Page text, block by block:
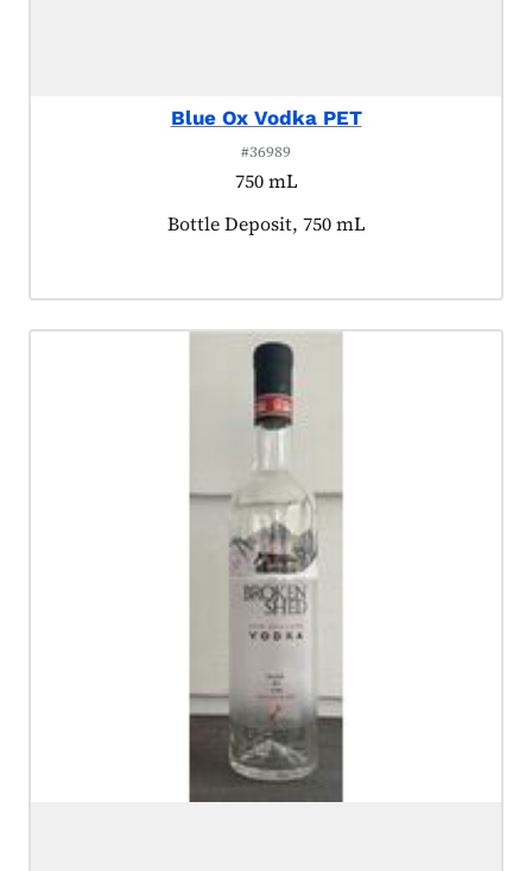
Blue Ox Vodka PET
#36989
750 mL
Product tagged as:
Bottle Deposit, 750 mL